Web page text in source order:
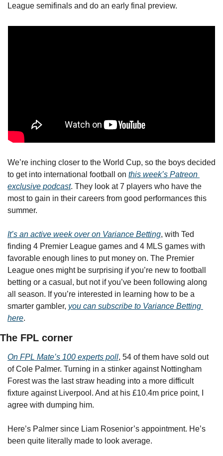
League semifinals and do an early final preview.
We’re inching closer to the World Cup, so the boys decided
to get into international football on this week’s Patreon
exclusive podcast. They look at 7 players who have the
most to gain in their careers from good performances this
summer.
It’s an active week over on Variance Betting, with Ted
finding 4 Premier League games and 4 MLS games with
favorable enough lines to put money on. The Premier
League ones might be surprising if you’re new to football
betting or a casual, but not if you’ve been following along
all season. If you’re interested in learning how to be a
smarter gambler, you can subscribe to Variance Betting
here.
The FPL corner
On FPL Mate’s 100 experts poll, 54 of them have sold out
of Cole Palmer. Turning in a stinker against Nottingham
Forest was the last straw heading into a more difficult
fixture against Liverpool. And at his £10.4m price point, I
agree with dumping him.
Here’s Palmer since Liam Rosenior’s appointment. He’s
been quite literally made to look average.